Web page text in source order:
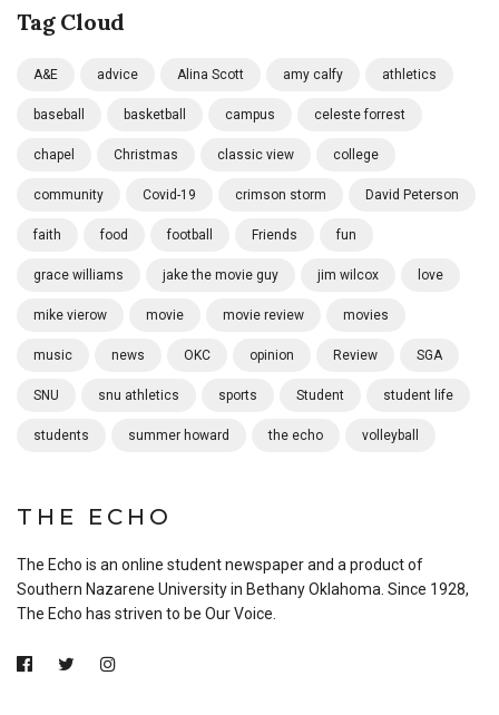
Tag Cloud
A&E advice Alina Scott amy calfy athletics
baseball basketball campus celeste forrest
chapel Christmas classic view college
community Covid-19 crimson storm David Peterson
faith food football Friends fun
grace williams jake the movie guy jim wilcox love
mike vierow movie movie review movies
music news OKC opinion Review SGA
SNU snu athletics sports Student student life
students summer howard the echo volleyball
THE ECHO
The Echo is an online student newspaper and a product of
Southern Nazarene University in Bethany Oklahoma. Since 1928,
The Echo has striven to be Our Voice.